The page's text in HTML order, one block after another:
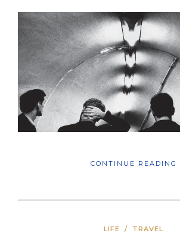
CONTINUE READING
LIFE / TRAVEL